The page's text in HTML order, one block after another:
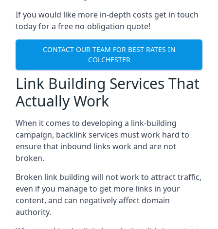
If you would like more in-depth costs get in touch
today for a free no-obligation quote!
CONTACT OUR TEAM FOR BEST RATES IN
COLCHESTER
Link Building Services That
Actually Work
When it comes to developing a link-building
campaign, backlink services must work hard to
ensure that inbound links work and are not
broken.
Broken link building will not work to attract traffic,
even if you manage to get more links in your
content, and can negatively affect domain
authority.